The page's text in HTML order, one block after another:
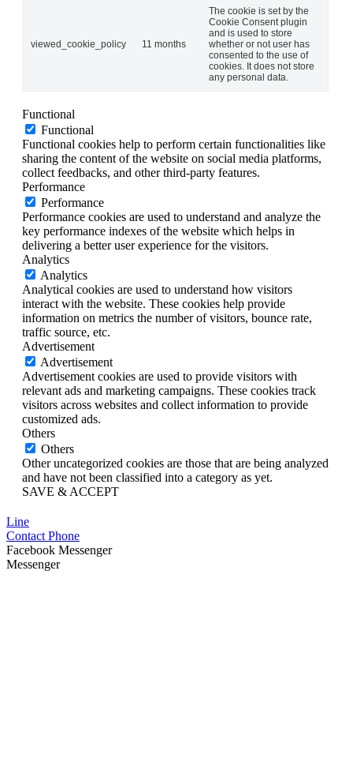
viewed_cookie_policy 11 months
The cookie is set by the
Cookie Consent plugin
and is used to store
whether or not user has
consented to the use of
cookies. It does not store
any personal data.
Functional
Functional
Functional cookies help to perform certain functionalities like
sharing the content of the website on social media platforms,
collect feedbacks, and other third-party features.
Performance
Performance
Performance cookies are used to understand and analyze the
key performance indexes of the website which helps in
delivering a better user experience for the visitors.
Analytics
Analytics
Analytical cookies are used to understand how visitors
interact with the website. These cookies help provide
information on metrics the number of visitors, bounce rate,
traffic source, etc.
Advertisement
Advertisement
Advertisement cookies are used to provide visitors with
relevant ads and marketing campaigns. These cookies track
visitors across websites and collect information to provide
customized ads.
Others
Others
Other uncategorized cookies are those that are being analyzed
and have not been classified into a category as yet.
SAVE & ACCEPT
Line
Contact Phone
Facebook Messenger
Messenger